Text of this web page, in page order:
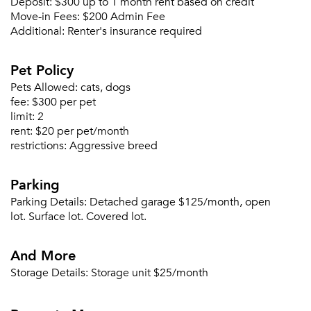
Sign In
Or connect with
Already a member?
Move-in Fees: $200 Admin Fee
Additional: Renter's insurance required
Pet Policy
Pets Allowed: cats, dogs
fee: $300 per pet
limit: 2
rent: $20 per pet/month
restrictions: Aggressive breed
Parking
Parking Details: Detached garage $125/month, open
lot. Surface lot. Covered lot.
And More
Storage Details: Storage unit $25/month
Email me listings and apartment related info.